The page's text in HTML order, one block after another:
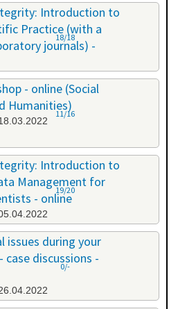
Introduction to
Practice (with a
journals) -
18/18
- online (Social
Humanities)
11/16
Introduction to
Management for
- online
19/20
issues during your
case discussions -
0/-